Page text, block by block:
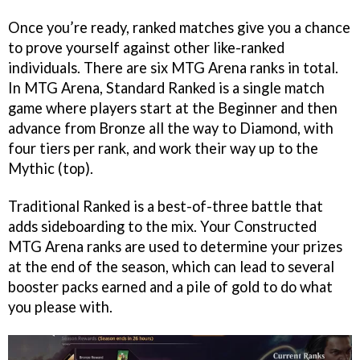
Once you’re ready, ranked matches give you a chance
to prove yourself against other like-ranked
individuals. There are six MTG Arena ranks in total.
In MTG Arena, Standard Ranked is a single match
game where players start at the Beginner and then
advance from Bronze all the way to Diamond, with
four tiers per rank, and work their way up to the
Mythic (top).
Traditional Ranked is a best-of-three battle that
adds sideboarding to the mix. Your Constructed
MTG Arena ranks are used to determine your prizes
at the end of the season, which can lead to several
booster packs earned and a pile of gold to do what
you please with.